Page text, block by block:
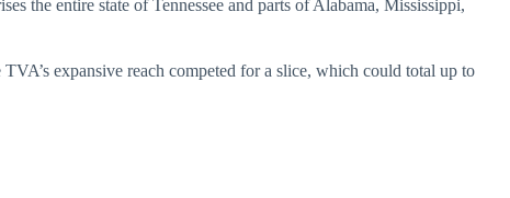
the entire state of Tennessee and parts of Alabama, Mississippi,
expansive reach competed for a slice, which could total up to